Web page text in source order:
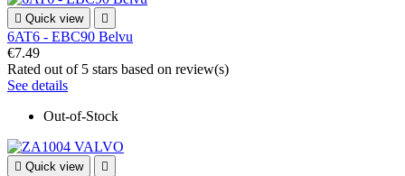
 Quick view 
6AT6 - EBC90 Belvu
€7.49
Rated out of 5 stars based on review(s)
See details
Out-of-Stock
 Quick view 